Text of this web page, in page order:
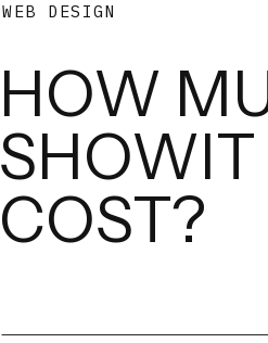
HOW
COST?
WEB DESIGN